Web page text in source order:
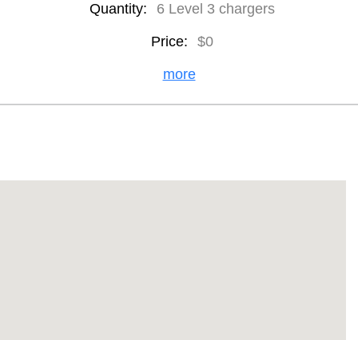
Quantity: 6 Level 3 chargers
Price: $0
more